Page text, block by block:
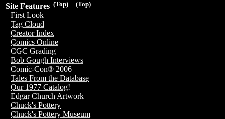
(Top)
(Top)
Site Features
First Look
Tag Cloud
Creator Index
Comics Online
CGC Grading
Bob Gough Interviews
Comic-Con® 2006
Tales From the Database
Our 1977 Catalog!
Edgar Church Artwork
Chuck's Pottery
Chuck's Pottery Museum